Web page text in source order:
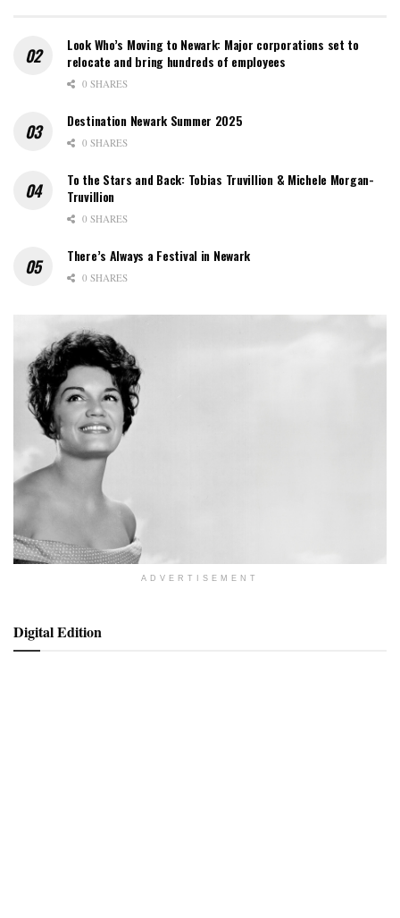
Look Who’s Moving to Newark: Major corporations set to
relocate and bring hundreds of employees
0 SHARES
Destination Newark Summer 2025
0 SHARES
To the Stars and Back: Tobias Truvillion & Michele Morgan-
Truvillion
0 SHARES
There’s Always a Festival in Newark
0 SHARES
ADVERTISEMENT
Digital Edition